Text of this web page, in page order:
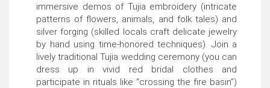
immersive demos of Tujia embroidery (intricate
patterns of flowers, animals, and folk tales) and
silver forging (skilled locals craft delicate jewelry
by hand using time-honored techniques). Join a
lively traditional Tujia wedding ceremony (you can
dress up in vivid red bridal clothes and
participate in rituals like “crossing the fire basin”)